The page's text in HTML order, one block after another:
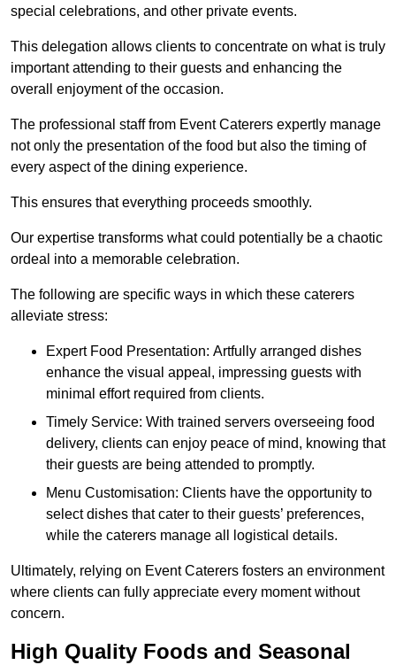
special celebrations, and other private events.
This delegation allows clients to concentrate on what is truly
important attending to their guests and enhancing the
overall enjoyment of the occasion.
The professional staff from Event Caterers expertly manage
not only the presentation of the food but also the timing of
every aspect of the dining experience.
This ensures that everything proceeds smoothly.
Our expertise transforms what could potentially be a chaotic
ordeal into a memorable celebration.
The following are specific ways in which these caterers
alleviate stress:
Expert Food Presentation: Artfully arranged dishes
enhance the visual appeal, impressing guests with
minimal effort required from clients.
Timely Service: With trained servers overseeing food
delivery, clients can enjoy peace of mind, knowing that
their guests are being attended to promptly.
Menu Customisation: Clients have the opportunity to
select dishes that cater to their guests’ preferences,
while the caterers manage all logistical details.
Ultimately, relying on Event Caterers fosters an environment
where clients can fully appreciate every moment without
concern.
High Quality Foods and Seasonal